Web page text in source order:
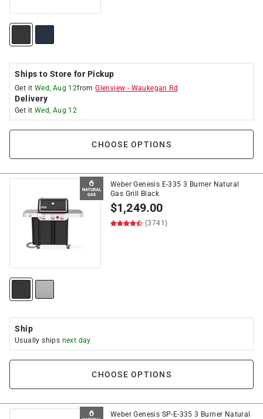
Ships to Store for Pickup
Get it Wed, Aug 12fromGlenview - Waukegan Rd
Delivery
Get it Wed, Aug 12
CHOOSE OPTIONS
Weber Genesis E-335 3 Burner Natural
Gas Grill Black
$1,249.00
(3741)
Ship
Usually ships next day
CHOOSE OPTIONS
Weber Genesis SP-E-335 3 Burner Natural